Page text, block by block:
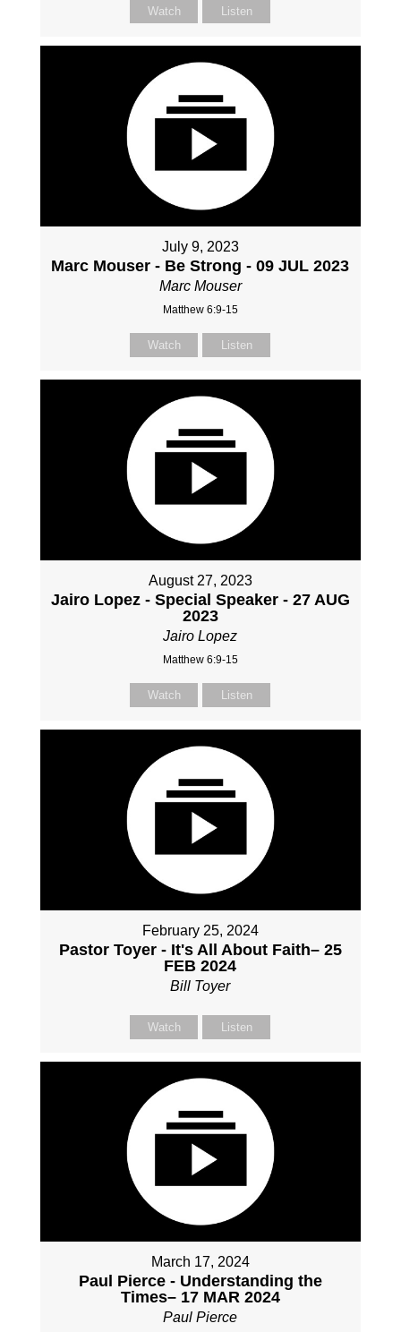
Watch Listen
July 9, 2023
Marc Mouser - Be Strong - 09 JUL 2023
Marc Mouser
Matthew 6:9-15
Watch Listen
August 27, 2023
Jairo Lopez - Special Speaker - 27 AUG
2023
Jairo Lopez
Matthew 6:9-15
Watch Listen
February 25, 2024
Pastor Toyer - It's All About Faith– 25
FEB 2024
Bill Toyer
Watch Listen
March 17, 2024
Paul Pierce - Understanding the
Times– 17 MAR 2024
Paul Pierce